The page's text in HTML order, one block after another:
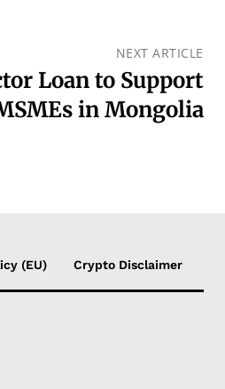
NEXT ARTICLE
Loan to Support
in Mongolia
(EU) Crypto Disclaimer